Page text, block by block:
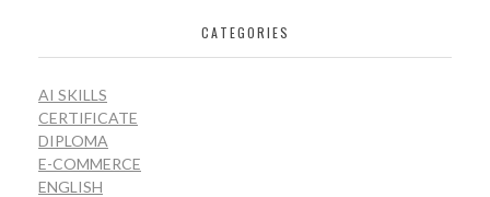
CATEGORIES
AI SKILLS
CERTIFICATE
DIPLOMA
E-COMMERCE
ENGLISH